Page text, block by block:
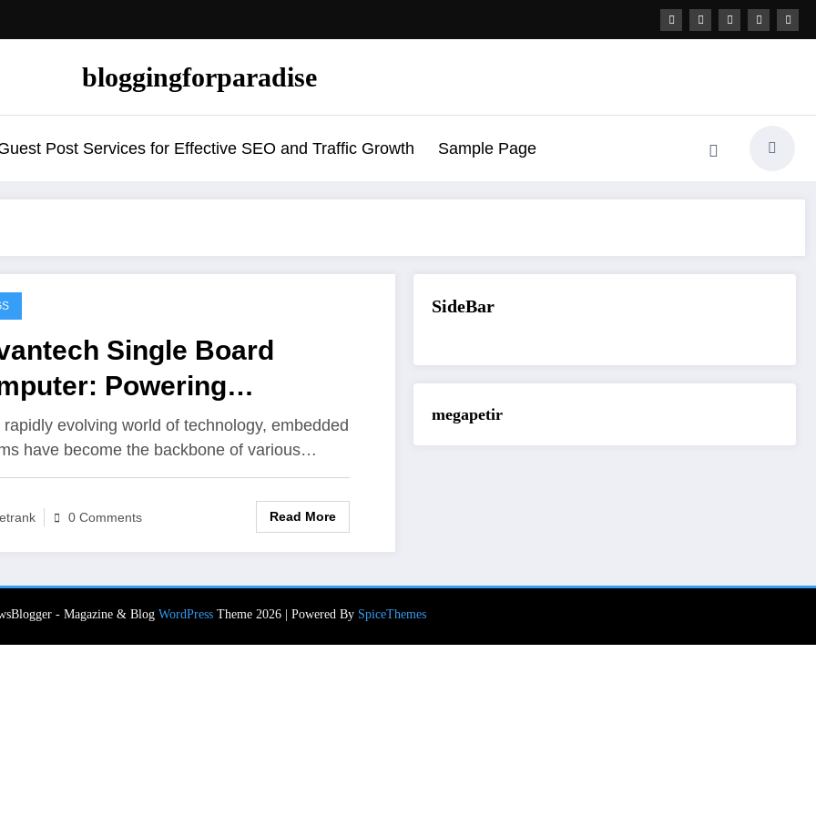
bloggingforparadise
Post Services for Effective SEO and Traffic Growth Sample Page
Single Board
Powering
in Embedded
rapidly evolving world of technology, embedded
have become the backbone of various…
0 Comments Read More
SideBar
megapetir
- Magazine & Blog WordPressTheme 2026 | Powered By SpiceThemes